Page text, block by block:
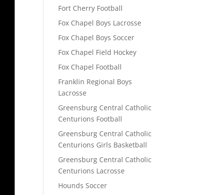
Fort Cherry Football
Fox Chapel Boys Lacrosse
Fox Chapel Boys Soccer
Fox Chapel Field Hockey
Fox Chapel Football
Franklin Regional Boys
Lacrosse
Greensburg Central Catholic
Centurions Football
Greensburg Central Catholic
Centurions Girls Basketball
Greensburg Central Catholic
Centurions Lacrosse
Hounds Soccer